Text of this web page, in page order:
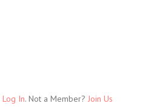
Log In. Not a Member? Join Us